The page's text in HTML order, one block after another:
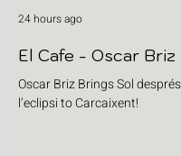
El Cafe - Oscar Briz
Oscar Briz Brings Sol
l’eclipsi to Carcaixent!
24 hours ago